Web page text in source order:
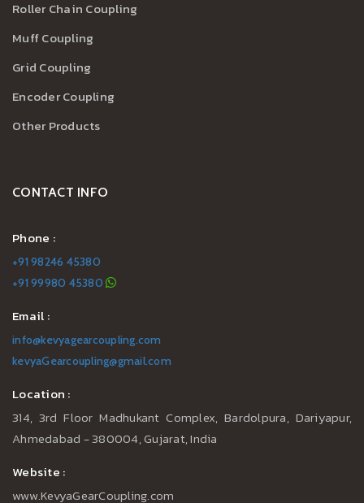
Roller Chain Coupling
Muff Coupling
Grid Coupling
Encoder Coupling
Other Products
CONTACT INFO
Phone :
+91 98246 45380
+91 99980 45380
Email :
info@kevyagearcoupling.com
kevyaGearcoupling@gmail.com
Location :
314, 3rd Floor Madhukant Complex, Bardolpura, Dariyapur,
Ahmedabad - 380004, Gujarat, India
Website :
www.KevyaGearCoupling.com